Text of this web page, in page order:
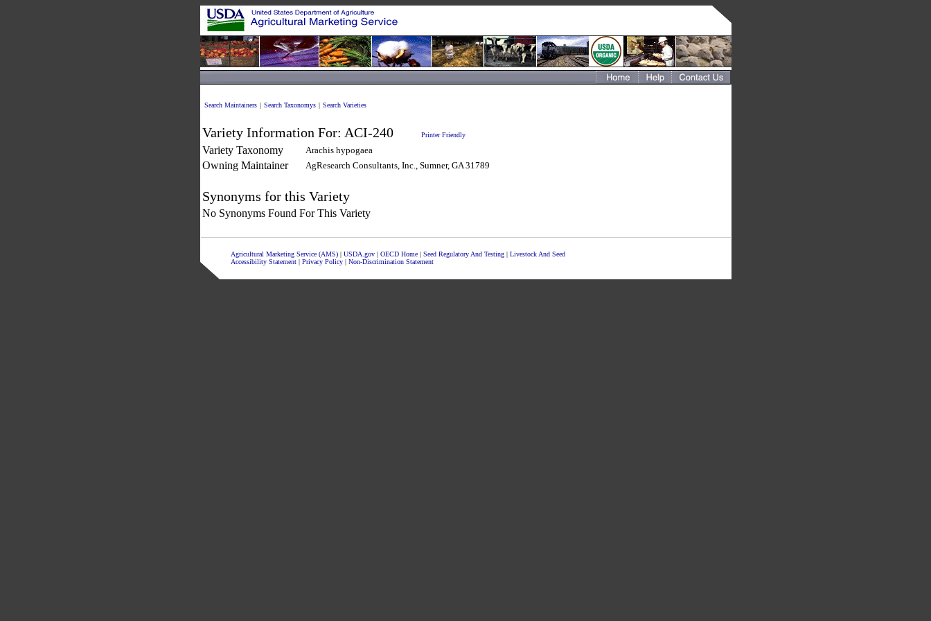
Search Maintainers | Search Taxonomys | Search Varieties
Variety Information For: ACI-240 Printer Friendly
Variety Taxonomy Arachis hypogaea
Owning Maintainer AgResearch Consultants, Inc., Sumner, GA 31789
Synonyms for this Variety
No Synonyms Found For This Variety
Agricultural Marketing Service (AMS)| USDA.gov| OECD Home | Seed Regulatory And Testing| Livestock And Seed
Accessibility Statement| Privacy Policy| Non-Discrimination Statement